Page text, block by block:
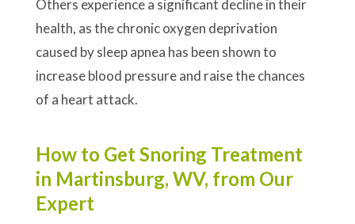
Others experience a significant decline in their
health, as the chronic oxygen deprivation
caused by sleep apnea has been shown to
increase blood pressure and raise the chances
of a heart attack.
How to Get Snoring Treatment
in Martinsburg, WV, from Our
Expert